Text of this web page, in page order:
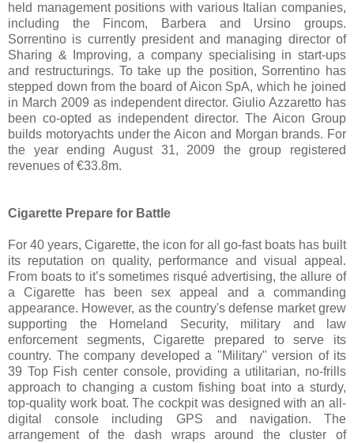
held management positions with various Italian companies,
including the Fincom, Barbera and Ursino groups.
Sorrentino is currently president and managing director of
Sharing & Improving, a company specialising in start-ups
and restructurings. To take up the position, Sorrentino has
stepped down from the board of Aicon SpA, which he joined
in March 2009 as independent director. Giulio Azzaretto has
been co-opted as independent director. The Aicon Group
builds motoryachts under the Aicon and Morgan brands. For
the year ending August 31, 2009 the group registered
revenues of €33.8m.
Cigarette Prepare for Battle
For 40 years, Cigarette, the icon for all go-fast boats has built
its reputation on quality, performance and visual appeal.
From boats to it’s sometimes risqué advertising, the allure of
a Cigarette has been sex appeal and a commanding
appearance. However, as the country's defense market grew
supporting the Homeland Security, military and law
enforcement segments, Cigarette prepared to serve its
country. The company developed a "Military" version of its
39 Top Fish center console, providing a utilitarian, no-frills
approach to changing a custom fishing boat into a sturdy,
top-quality work boat. The cockpit was designed with an all-
digital console including GPS and navigation. The
arrangement of the dash wraps around the cluster of